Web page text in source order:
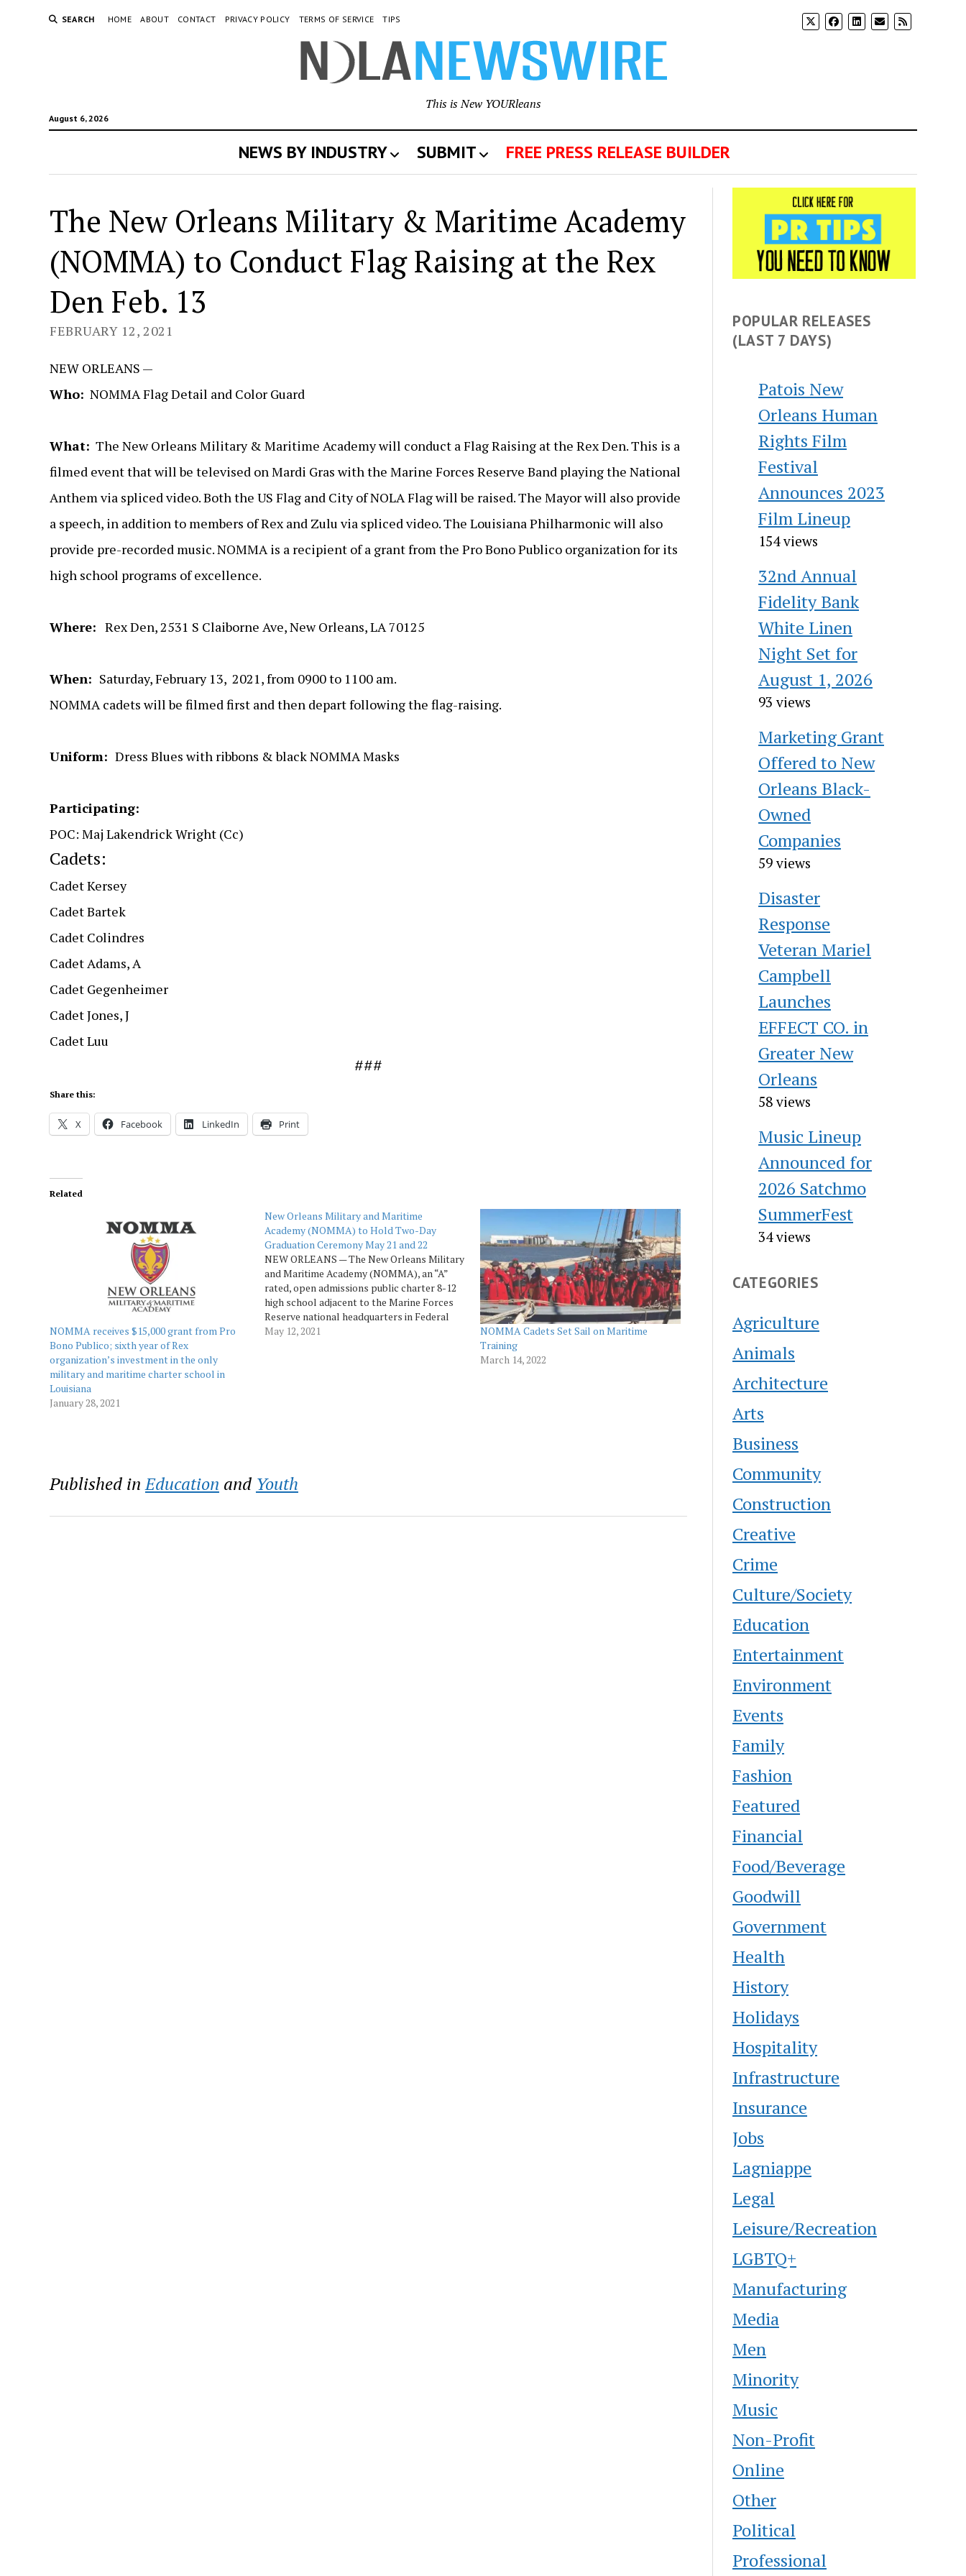
SEARCH HOME ABOUT CONTACT PRIVACY POLICY TERMS OF SERVICE TIPS
August 6, 2026
This is New YOURleans
NEWS BY INDUSTRY SUBMIT FREE PRESS RELEASE BUILDER
The New Orleans Military & Maritime Academy
(NOMMA) to Conduct Flag Raising at the Rex
Den Feb. 13
FEBRUARY 12, 2021
NEW ORLEANS —
Who: NOMMA Flag Detail and Color Guard
What: The New Orleans Military & Maritime Academy will conduct a Flag Raising at the Rex Den. This is a
filmed event that will be televised on Mardi Gras with the Marine Forces Reserve Band playing the National
Anthem via spliced video. Both the US Flag and City of NOLA Flag will be raised. The Mayor will also provide
a speech, in addition to members of Rex and Zulu via spliced video. The Louisiana Philharmonic will also
provide pre-recorded music. NOMMA is a recipient of a grant from the Pro Bono Publico organization for its
high school programs of excellence.
Where: Rex Den, 2531 S Claiborne Ave, New Orleans, LA 70125
When: Saturday, February 13, 2021, from 0900 to 1100 am.
NOMMA cadets will be filmed first and then depart following the flag-raising.
Uniform: Dress Blues with ribbons & black NOMMA Masks
Participating:
POC: Maj Lakendrick Wright (Cc)
Cadets:
Cadet Kersey
Cadet Bartek
Cadet Colindres
Cadet Adams, A
Cadet Gegenheimer
Cadet Jones, J
Cadet Luu
###
Share this:
X Facebook LinkedIn Print
Related
NOMMA receives $15,000 grant from Pro
Bono Publico; sixth year of Rex
organization’s investment in the only
military and maritime charter school in
Louisiana
January 28, 2021
New Orleans Military and Maritime
Academy (NOMMA) to Hold Two-Day
Graduation Ceremony May 21 and 22
NEW ORLEANS — The New Orleans Military
and Maritime Academy (NOMMA), an “A”
rated, open admissions public charter 8-12
high school adjacent to the Marine Forces
Reserve national headquarters in Federal
City in Algiers, will hold its Graduation
May 12, 2021
NOMMA Cadets Set Sail on Maritime
Training
March 14, 2022
Published in Education and Youth
POPULAR RELEASES
(LAST 7 DAYS)
Patois New
Orleans Human
Rights Film
Festival
Announces 2023
Film Lineup
154 views
32nd Annual
Fidelity Bank
White Linen
Night Set for
August 1, 2026
93 views
Marketing Grant
Offered to New
Orleans Black-
Owned
Companies
59 views
Disaster
Response
Veteran Mariel
Campbell
Launches
EFFECT CO. in
Greater New
Orleans
58 views
Music Lineup
Announced for
2026 Satchmo
SummerFest
34 views
CATEGORIES
Agriculture
Animals
Architecture
Arts
Business
Community
Construction
Creative
Crime
Culture/Society
Education
Entertainment
Environment
Events
Family
Fashion
Featured
Financial
Food/Beverage
Goodwill
Government
Health
History
Holidays
Hospitality
Infrastructure
Insurance
Jobs
Lagniappe
Legal
Leisure/Recreation
LGBTQ+
Manufacturing
Media
Men
Minority
Music
Non-Profit
Online
Other
Political
Professional